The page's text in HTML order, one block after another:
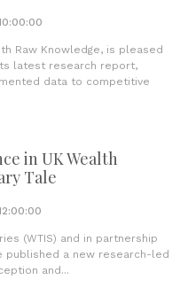
Raw Knowledge, is pleased
latest research report,
data to competitive
in UK Wealth
Tale
(WTIS) and in partnership
published a new research-led
and...